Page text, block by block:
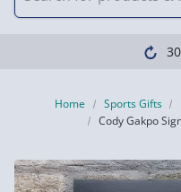
Home Sports Gifts
Cody Gakpo